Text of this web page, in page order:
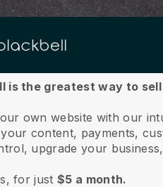
is the greatest way to
own website with our
content, payments,
upgrade your
for just$5 a month.